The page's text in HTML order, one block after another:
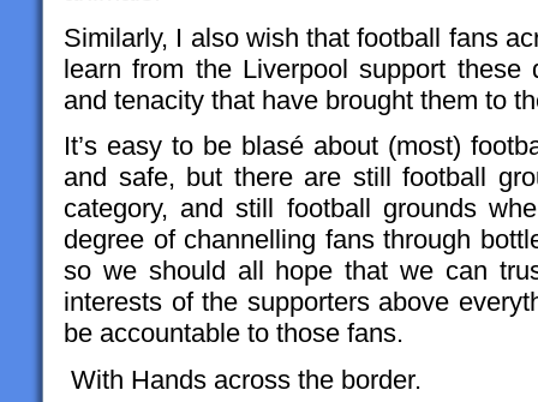
Similarly, I also wish that football fans
learn from the Liverpool support these
and tenacity that have brought them to
It’s easy to be blasé about (most)
and safe, but there are still football
category, and still football grounds
degree of channelling fans through
so we should all hope that we can
interests of the supporters above
be accountable to those fans.
With Hands across the border.